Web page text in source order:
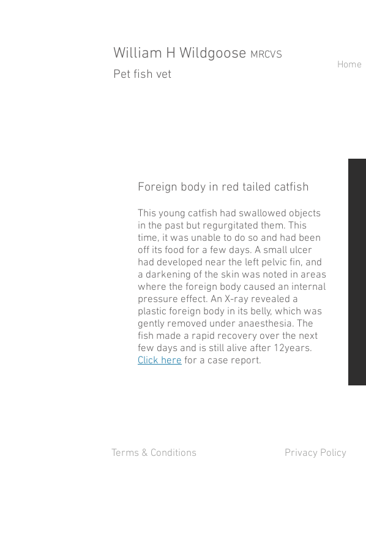
William H Wildgoose MRCVS
Pet fish vet
Home
Foreign body in red tailed catfish
This young catfish had swallowed objects
in the past but regurgitated them. This
time, it was unable to do so and had been
off its food for a few days. A small ulcer
had developed near the left pelvic fin, and
a darkening of the skin was noted in areas
where the foreign body caused an internal
pressure effect. An X-ray revealed a
plastic foreign body in its belly, which was
gently removed under anaesthesia. The
fish made a rapid recovery over the next
few days and is still alive after 12years.
Click here for a case report.
Terms & Conditions Privacy Policy